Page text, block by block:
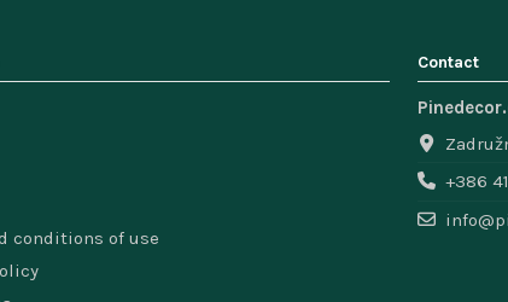
conditions of use
Contact
+386